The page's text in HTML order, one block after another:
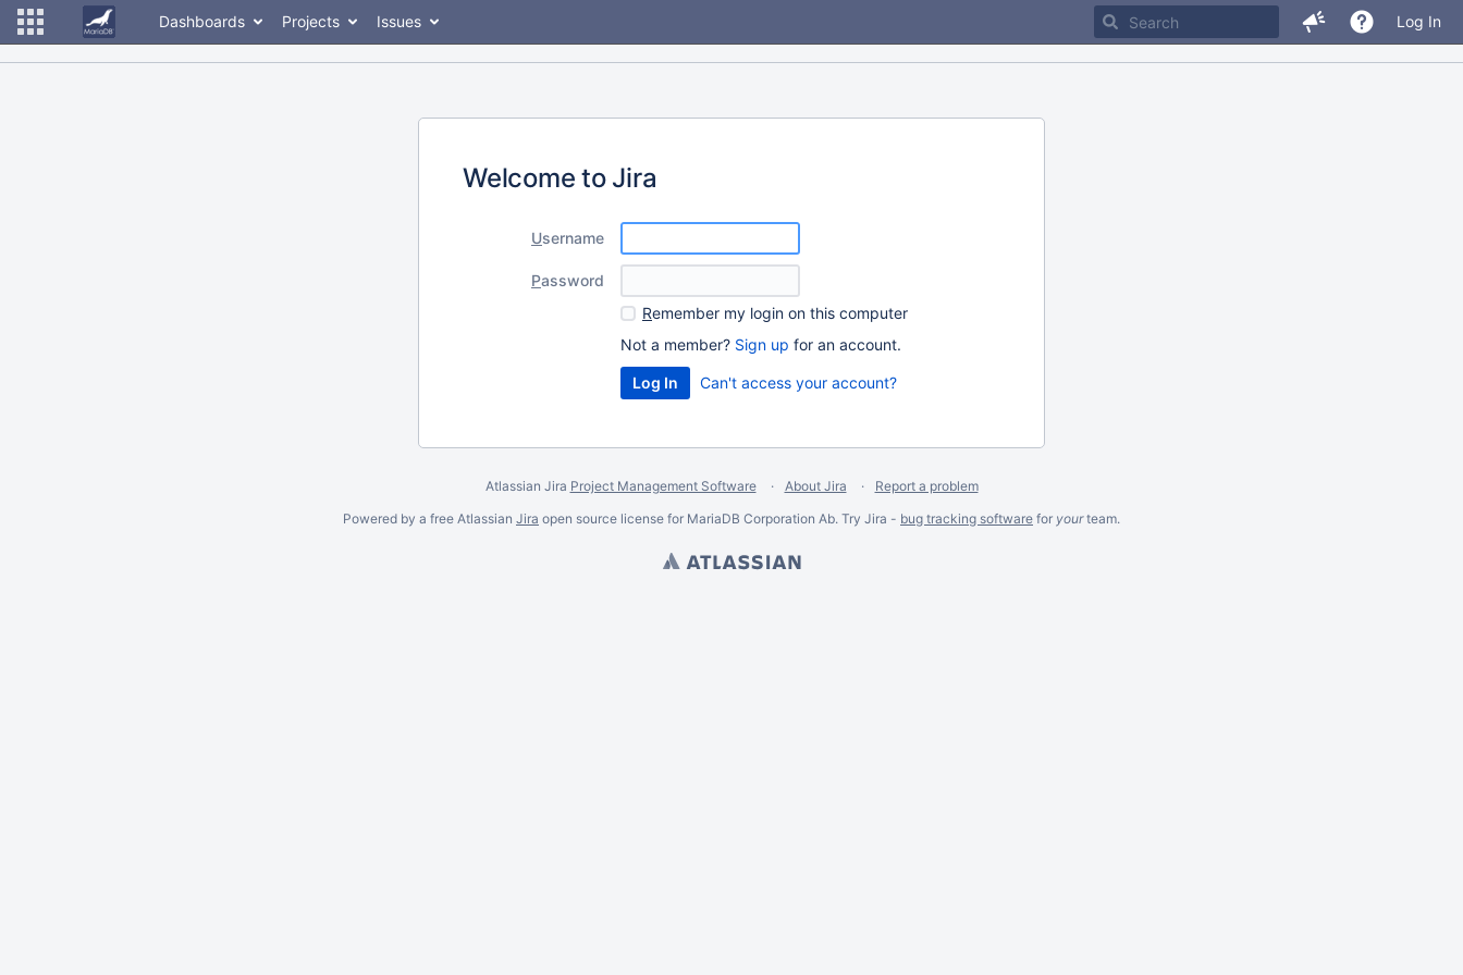
Dashboards Projects Issues Log In
Welcome to Jira
Username
Password
Remember my login on this computer
Not a member? Sign up for an account.
Can't access your account?
Atlassian Jira Project Management Software About Jira
Report a problem
Powered by a free Atlassian Jira open source license for MariaDB Corporation Ab. Try Jira - bug tracking software for yourteam.